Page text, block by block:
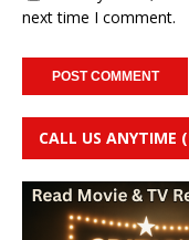
next time I comment.
CALL US ANYTIME